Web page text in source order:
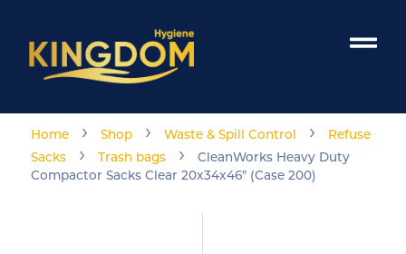
Home › Shop › Waste & Spill Control ›
Refuse
Sacks
› Trash bags ›
CleanWorks Heavy Duty
Compactor Sacks Clear 20x34x46″ (Case 200)